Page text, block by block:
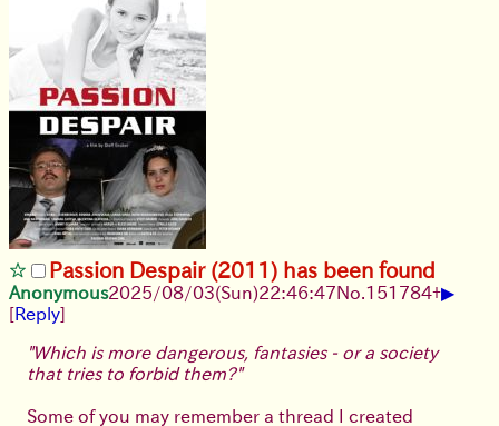
Passion Despair (2011) has been found
Anonymous2025/08/03(Sun)22:46:47No. 151784+▶
[Reply]
"Which is more dangerous, fantasies - or a society
that tries to forbid them?"
Some of you may remember a thread I created